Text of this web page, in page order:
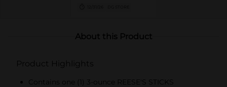
About this Product
Product Highlights
Contains one (1) 3-ounce REESE'S STICKS